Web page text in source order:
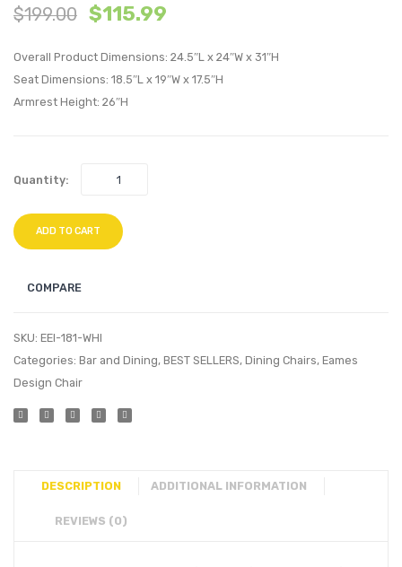
$199.00 $115.99
Overall Product Dimensions: 24.5″L x 24″W x 31″H
Seat Dimensions: 18.5″L x 19″W x 17.5″H
Armrest Height: 26″H
Quantity:
ADD TO CART
COMPARE
SKU: EEI-181-WHI
Categories: Bar and Dining, BEST SELLERS, Dining Chairs, Eames
Design Chair
DESCRIPTION ADDITIONAL INFORMATION
REVIEWS (0)